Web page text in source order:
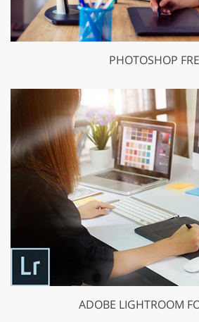
PHOTOSHOP
ADOBE LIGHTROOM